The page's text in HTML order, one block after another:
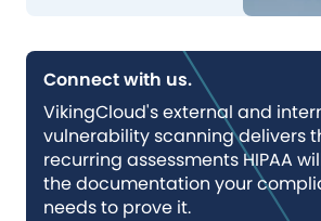
Connect with us.
VikingCloud's external and
vulnerability scanning delivers
recurring assessments HIPAA
the documentation your
needs to prove it.